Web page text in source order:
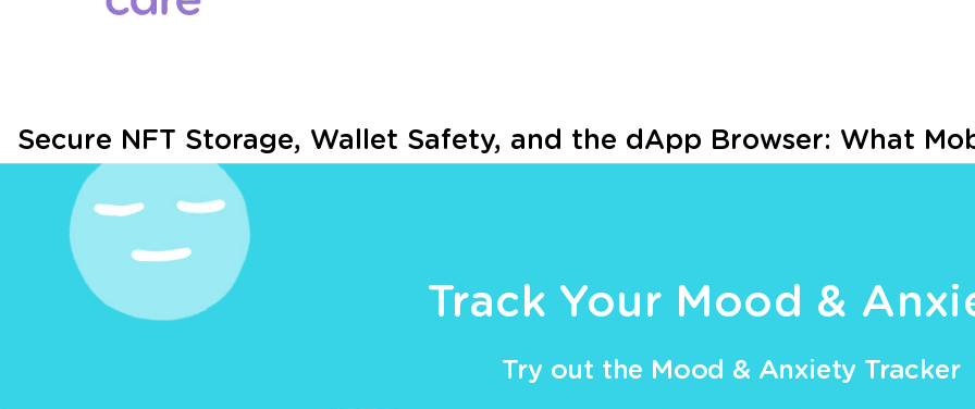
Secure NFT Storage, Wallet Safety, and the dApp Browser: What
Track Your Mood &
Try out the Mood & Anxiety Tracker